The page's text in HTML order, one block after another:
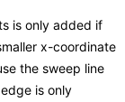
is only added if
x-coordinate
the sweep line
is only